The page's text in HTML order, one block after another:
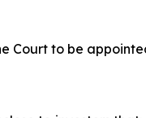
Court to be